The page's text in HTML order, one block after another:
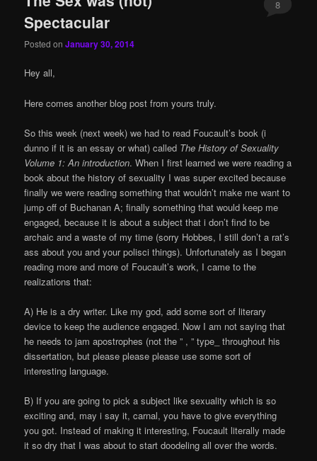
Spectacular
Posted onJanuary 30, 2014
8
Hey all,
Here comes another blog post from yours truly.
So this week (next week) we had to read Foucault’s book (i
dunno if it is an essay or what) called The History of Sexuality
Volume 1: An introduction. When I first learned we were reading a
book about the history of sexuality I was super excited because
finally we were reading something that wouldn’t make me want to
jump off of Buchanan A; finally something that would keep me
engaged, because it is about a subject that i don’t find to be
archaic and a waste of my time (sorry Hobbes, I still don’t a rat’s
ass about you and your polisci things). Unfortunately as I began
reading more and more of Foucault’s work, I came to the
realizations that:
A) He is a dry writer. Like my god, add some sort of literary
device to keep the audience engaged. Now I am not saying that
he needs to jam apostrophes (not the ” , ” type_ throughout his
dissertation, but please please please use some sort of
interesting language.
B) If you are going to pick a subject like sexuality which is so
exciting and, may i say it, carnal, you have to give everything
you got. Instead of making it interesting, Foucault literally made
it so dry that I was about to start doodeling all over the words.